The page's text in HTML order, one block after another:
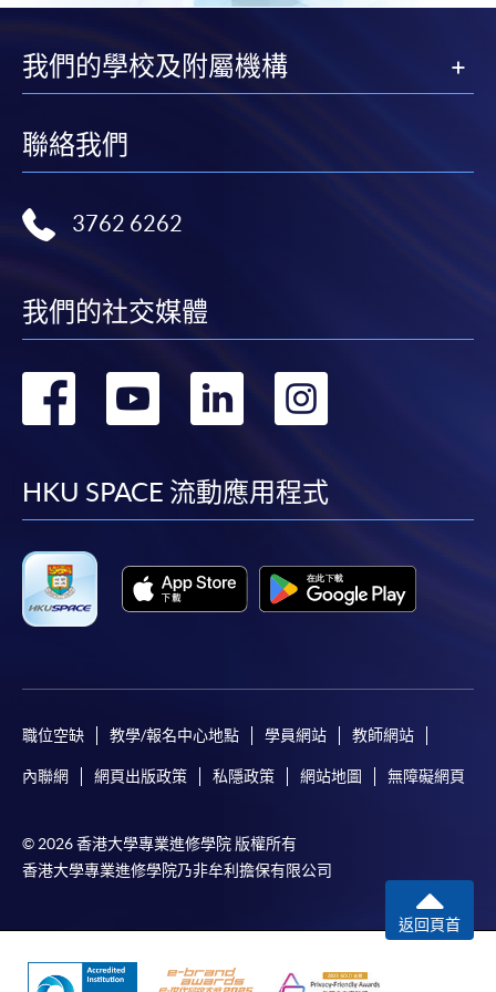
payment information. If you are in doubt about the
procedures, please check the individual course details,
or contact our programme staff or enrolment centres.
Please note the followings for programme/course
To make an application online, you will need a
computer with connection to the Internet and a
web browser with JavaScript enabled. Google
Chrome is recommended.
applicants must restart the application process.
Only Early Bird Discount is supported for Online
Applicants (Application). To enjoy other types of
discount, please visit one of our enrolment centres.
During the online application process,
submission, our programme staff will contact you
Applicants are reminded that they should only
through counter or online application.
For online enrolment, a payment confirmation page
would be displayed after payment has been made
successfully. In addition, a confirmation email
would also be sent to your email account. You are
我們的學校及附屬機構
聯絡我們
3762 6262
我們的社交媒體
轉
facebook
轉
youtube
轉
linkedin
HKU SPACE 流動應用程式
職位空缺 教學/報名中心地點 學員網站 教師網站
內聯網 網頁出版政策 私隱政策 網站地圖 無障礙網頁
© 2026 香港大學專業進修學院 版權所有
香港大學專業進修學院乃非牟利擔保有限公司
返回頁首